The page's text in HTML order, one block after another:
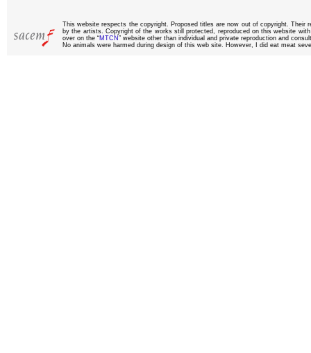
This website respects the copyright. Proposed titles are now out of copyright.
by the artists. Copyright of the works still protected, reproduced on this website
over on the “MTCN ” website other than individual and private reproduction and
No animals were harmed during design of this web site. However, I did eat meat